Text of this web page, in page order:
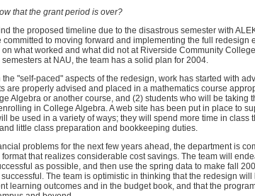
that the grant period is over?
the proposed timeline due to the disastrous semester with
to moving forward and implementing the full redesign
what worked and what did not at Riverside Community
at NAU, the team has a solid plan for 2004.
"self-paced" aspects of the redesign, work has started with
are properly advised and placed in a mathematics course
Algebra or another course, and (2) students who will be taking
in College Algebra. A web site has been put in place to
be used in a variety of ways; they will spend more time in class
little class preparation and bookkeeping duties.
problems for the next few years ahead, the department is
that realizes considerable cost savings. The team will
as possible, and then use the spring data to make fall
The team is optimistic in thinking that the redesign will
learning outcomes and in the budget book, and that the